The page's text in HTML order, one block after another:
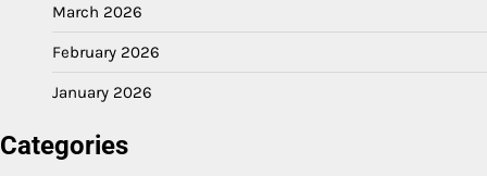
March 2026
February 2026
January 2026
Categories